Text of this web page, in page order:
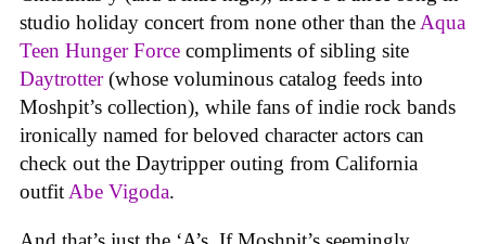
studio holiday concert from none other than the Aqua
Teen Hunger Force compliments of sibling site
Daytrotter(whose voluminous catalog feeds into
Moshpit’s collection), while fans of indie rock bands
ironically named for beloved character actors can
check out the Daytripper outing from California
outfit Abe Vigoda.